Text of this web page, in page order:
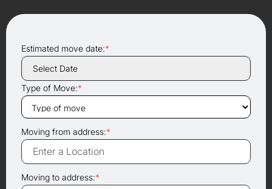
Estimated move date:*
Type of Move:*
Moving from address:*
Moving to address:*